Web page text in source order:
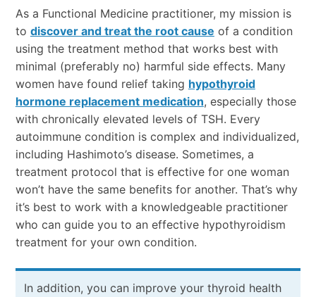
As a Functional Medicine practitioner, my mission is
to discover and treat the root cause of a condition
using the treatment method that works best with
minimal (preferably no) harmful side effects. Many
women have found relief taking hypothyroid
hormone replacement medication, especially those
with chronically elevated levels of TSH. Every
autoimmune condition is complex and individualized,
including Hashimoto’s disease. Sometimes, a
treatment protocol that is effective for one woman
won’t have the same benefits for another. That’s why
it’s best to work with a knowledgeable practitioner
who can guide you to an effective hypothyroidism
treatment for your own condition.
In addition, you can improve your thyroid health